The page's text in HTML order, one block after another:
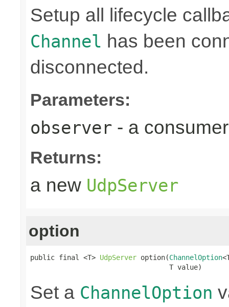
Setup all lifecycle
Channel has been
disconnected.
Parameters:
observer - a
Returns:
a new UdpServer
option
public final <T> UdpServer option(ChannelOption
                                  T value)
Set a ChannelOption